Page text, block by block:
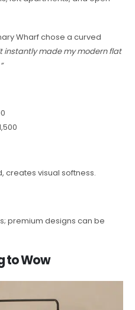
Wharf chose a curved
instantly made my modern flat
creates visual softness.
premium designs can be
to Wow